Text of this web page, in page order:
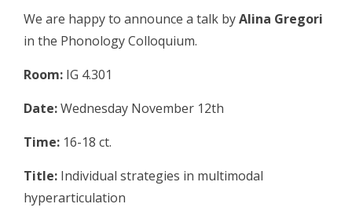
We are happy to announce a talk byAlina Gregori
in the Phonology Colloquium.
Room: IG 4.301
Date:Wednesday November 12th
Time: 16-18 ct.
Title: Individual strategies in multimodal
hyperarticulation